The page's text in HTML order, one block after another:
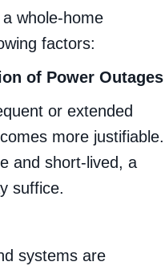
whole-home
factors:
of Power Outages
or extended
more justifiable.
and short-lived, a
suffice.
systems are